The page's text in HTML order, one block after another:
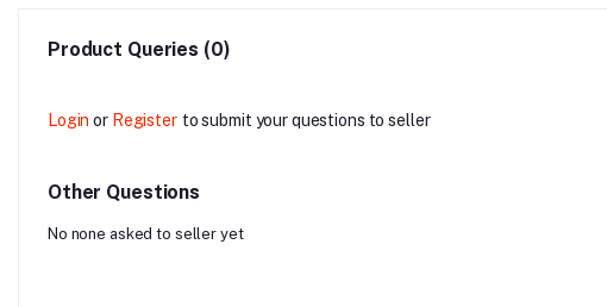
Product Queries (0)
Login or Register to submit your questions to seller
Other Questions
No none asked to seller yet